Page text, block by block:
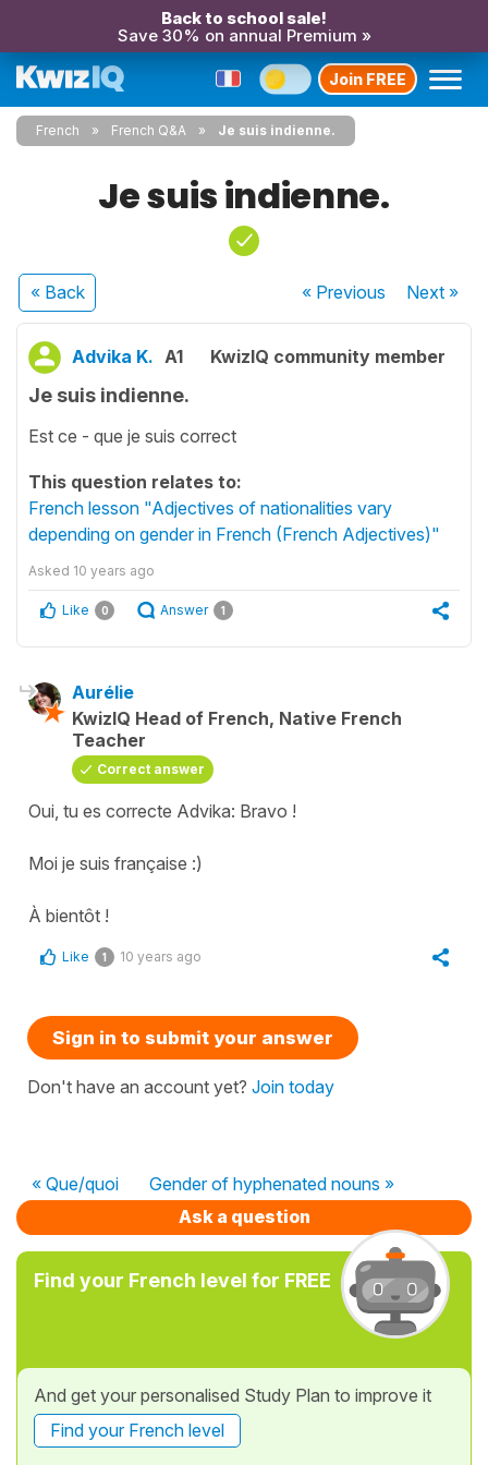
Back to school sale!
Save 30% on annual Premium »
Join FREE
French French Q&A Je suis indienne.
Je suis indienne.
« Back « Previous Next»
Advika K. A1 KwizIQ community member
Je suis indienne.
Est ce - que je suis correct
This question relates to:
French lesson "Adjectives of nationalities vary
depending on gender in French (French Adjectives)"
Asked 10 years ago
Like 0 Answer 1
Aurélie
KwizIQ Head of French, Native French
Teacher
Correct answer
Oui, tu es correcte Advika: Bravo !
Moi je suis française :)
À bientôt !
Like 1 10 years ago
Sign in to submit your answer
Don't have an account yet? Join today
« Que/quoi
Gender of hyphenated nouns »
Ask a question
Find your French level for FREE
And get your personalised Study Plan to improve it
Find your French level